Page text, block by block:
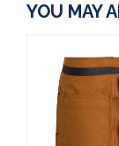
YOU MAY